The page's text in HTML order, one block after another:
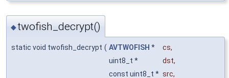
◆twofish_decrypt()
static void twofish_decrypt ( AVTWOFISH * cs,
uint8_t *
dst,
const uint8_t * src,